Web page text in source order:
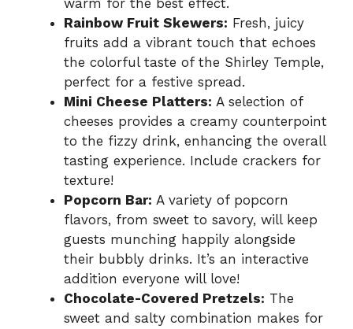
warm for the best effect.
Rainbow Fruit Skewers: Fresh, juicy
fruits add a vibrant touch that echoes
the colorful taste of the Shirley Temple,
perfect for a festive spread.
Mini Cheese Platters: A selection of
cheeses provides a creamy counterpoint
to the fizzy drink, enhancing the overall
tasting experience. Include crackers for
texture!
Popcorn Bar: A variety of popcorn
flavors, from sweet to savory, will keep
guests munching happily alongside
their bubbly drinks. It’s an interactive
addition everyone will love!
Chocolate-Covered Pretzels: The
sweet and salty combination makes for